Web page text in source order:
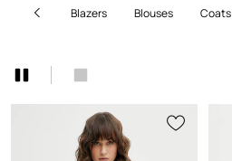
blazers blouses coats